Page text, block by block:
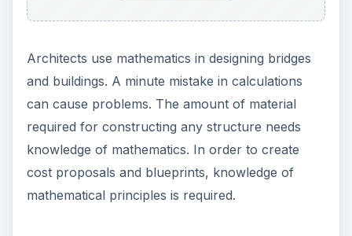
Architects use mathematics in designing bridges
and buildings. A minute mistake in calculations
can cause problems. The amount of material
required for constructing any structure needs
knowledge of mathematics. In order to create
cost proposals and blueprints, knowledge of
mathematical principles is required.